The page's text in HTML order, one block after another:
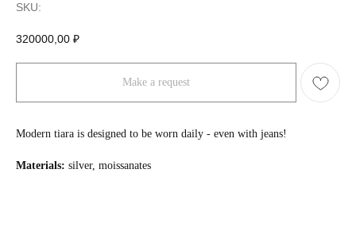
SKU:
320000,00 ₽
Make a request
Modern tiara is designed to be worn daily - even with jeans!
Materials: silver, moissanates